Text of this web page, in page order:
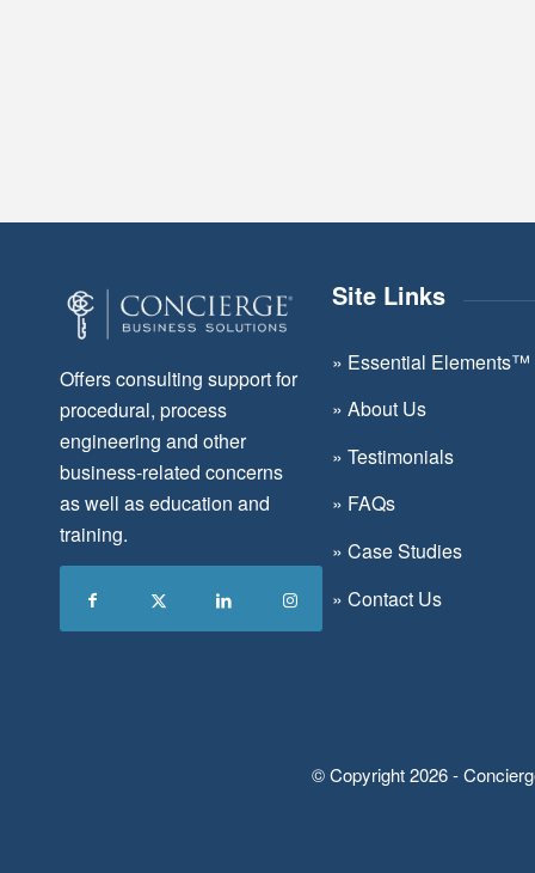
Offers consulting support for
procedural, process
engineering and other
business-related concerns
as well as education and
training.
Site Links
» Essential Elements™
» About Us
» Testimonials
» FAQs
» Case Studies
» Contact Us
© Copyright 2026 -